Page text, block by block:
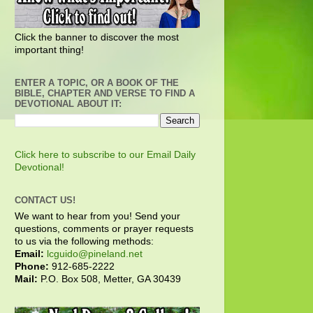
Click the banner to discover the most
important thing!
ENTER A TOPIC, OR A BOOK OF THE
BIBLE, CHAPTER AND VERSE TO FIND A
DEVOTIONAL ABOUT IT:
Click here to subscribe to our Email Daily
Devotional!
CONTACT US!
We want to hear from you! Send your
questions, comments or prayer requests
to us via the following methods:
Email: lcguido@pineland.net
Phone: 912-685-2222
Mail: P.O. Box 508, Metter, GA 30439